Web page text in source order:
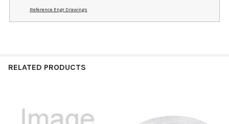
Reference Engr Drawings
RELATED PRODUCTS
Related